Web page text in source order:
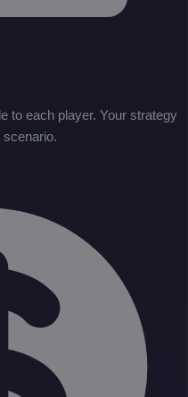
to each player. Your strategy